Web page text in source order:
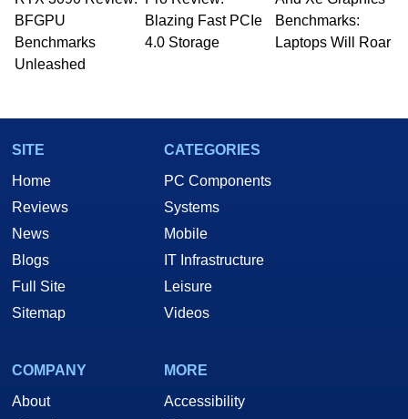
whose work has been published in a number of
PC and technology related print publications and
he is a regular fixture on HotHardware’s own
Two and a Half Geeks webcast. - Contact:
BFGPU
Benchmarks
Unleashed
Blazing Fast PCIe
4.0 Storage
Benchmarks:
Laptops Will Roar
SITE
Home
Reviews
News
Blogs
Full Site
Sitemap
CATEGORIES
PC Components
Systems
Mobile
IT Infrastructure
Leisure
Videos
COMPANY
About
MORE
Accessibility